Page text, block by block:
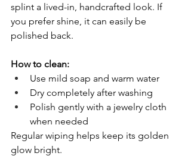
splint a lived-in, handcrafted look. If
you prefer shine, it can easily be
polished back.
How to clean:
Use mild soap and warm water
Dry completely after washing
Polish gently with a jewelry cloth
when needed
Regular wiping helps keep its golden
glow bright.